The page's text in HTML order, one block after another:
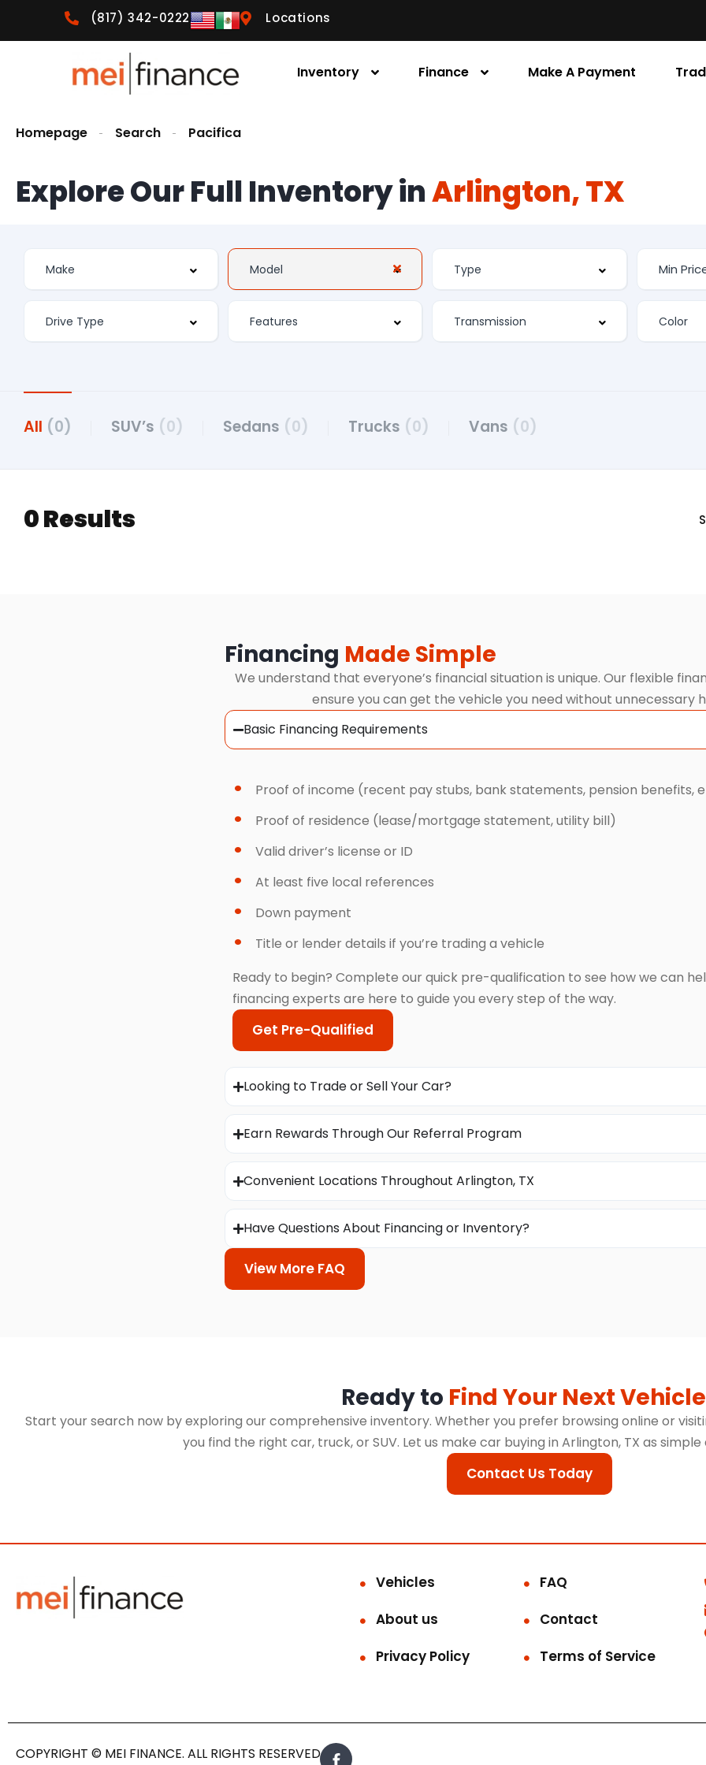
(817) 342-0222 Locations
Inventory Finance Make A Payment
Homepage Search Pacifica
Explore Our Full Inventory inArlington, TX
All (0) SUV’s (0) Sedans (0) Trucks (0) Vans (0)
0 Results
Financing Made Simple
We understand that everyone’s financial situation is unique. Our flexible
ensure you can get the vehicle you need without unnecessary
Basic Financing Requirements
Proof of income (recent pay stubs, bank statements, pension benefits,
Proof of residence (lease/mortgage statement, utility bill)
Valid driver’s license or ID
At least five local references
Down payment
Title or lender details if you’re trading a vehicle
Ready to begin? Complete our quick pre-qualification to see how we can
financing experts are here to guide you every step of the way.
Get Pre-Qualified
Looking to Trade or Sell Your Car?
Earn Rewards Through Our Referral Program
Convenient Locations Throughout Arlington, TX
Have Questions About Financing or Inventory?
View More FAQ
Ready to Find Your Next Vehicle
Start your search now by exploring our comprehensive inventory. Whether you prefer browsing online or
you find the right car, truck, or SUV. Let us make car buying in Arlington, TX as
Contact Us Today
Vehicles
FAQ
About us
Contact
Privacy Policy
Terms of Service
COPYRIGHT © MEI FINANCE. ALL RIGHTS RESERVED.